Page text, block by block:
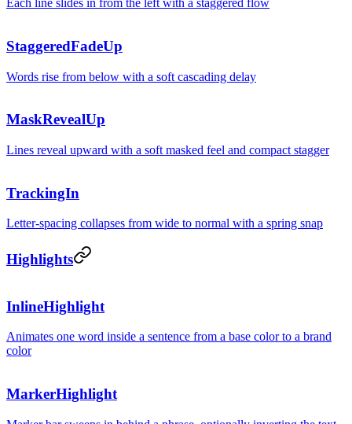
Each line slides in from the left with a staggered flow
StaggeredFadeUp
Words rise from below with a soft cascading delay
MaskRevealUp
Lines reveal upward with a soft masked feel and compact stagger
TrackingIn
Letter-spacing collapses from wide to normal with a spring snap
Highlights
Ship faster
InlineHighlight
Animates one word inside a sentence from a base color to a brand
color
Made for
MarkerHighlight